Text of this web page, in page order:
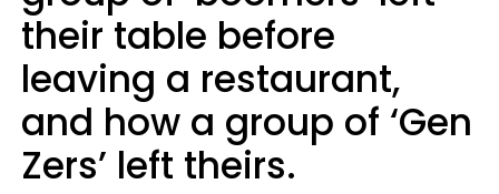
their table before
leaving a restaurant,
and how a group of ‘Gen
Zers’ left theirs.